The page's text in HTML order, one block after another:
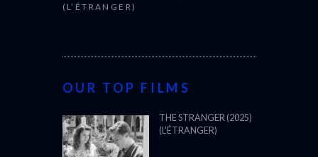
(L’ÉTRANGER)
OUR TOP FILMS
THE STRANGER (2025)
(L’ÉTRANGER)